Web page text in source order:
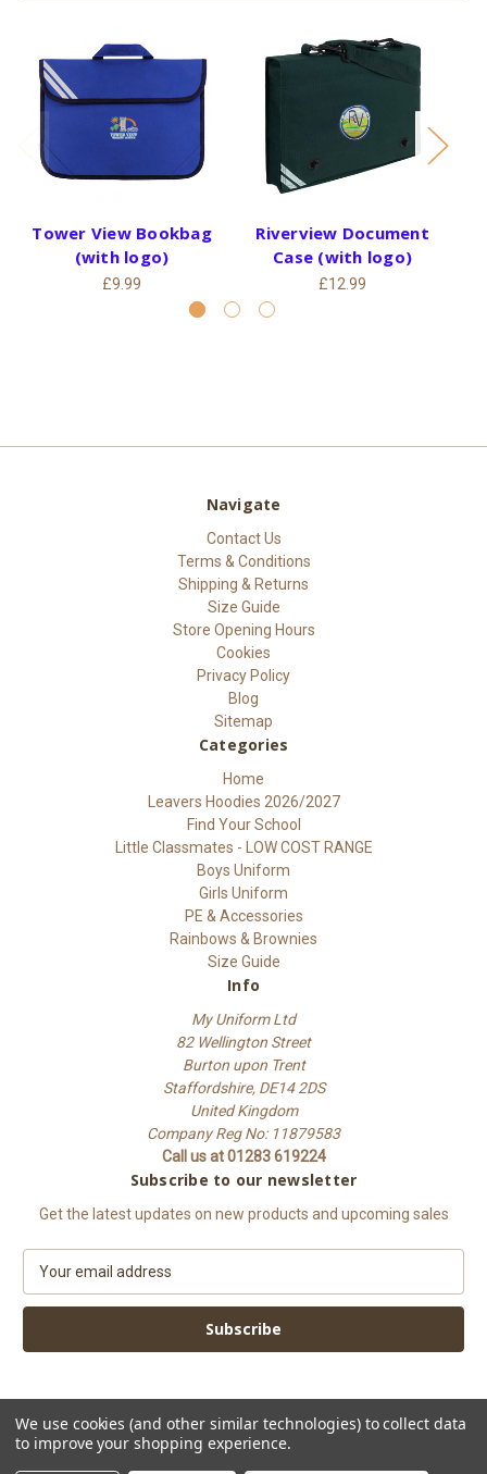
Tower View Bookbag
(with logo)
£9.99
Riverview Document
Case (with logo)
£12.99
Navigate
Contact Us
Terms & Conditions
Shipping & Returns
Size Guide
Store Opening Hours
Cookies
Privacy Policy
Blog
Sitemap
Categories
Home
Leavers Hoodies 2026/2027
Find Your School
Little Classmates - LOW COST RANGE
Boys Uniform
Girls Uniform
PE & Accessories
Rainbows & Brownies
Size Guide
Info
My Uniform Ltd
82 Wellington Street
Burton upon Trent
Staffordshire, DE14 2DS
United Kingdom
Company Reg No: 11879583
Call us at 01283 619224
Subscribe to our newsletter
Get the latest updates on new products and upcoming sales
a
l
d
d
r
© 2026 My Uniform Ltd
We use cookies (and other similar technologies) to collect data
to improve your shopping experience.